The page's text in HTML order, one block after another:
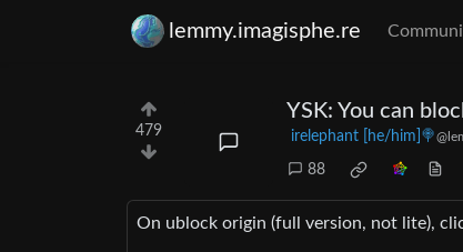
lemmy.imagisphe.re
479
YSK: You can
irelephant [he/him]🍭
88
On ublock origin (full version, not lite),